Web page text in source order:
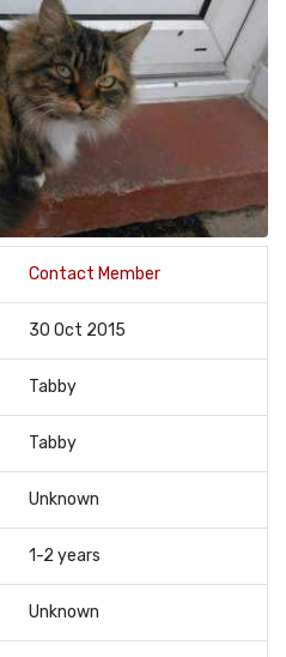
Contact Member
30 Oct 2015
Tabby
Tabby
Unknown
1-2 years
Unknown